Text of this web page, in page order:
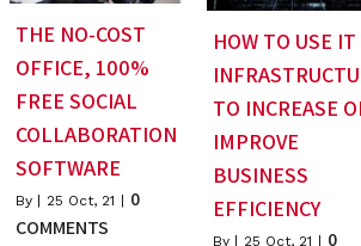
THE NO-COST
OFFICE, 100%
FREE SOCIAL
COLLABORATION
SOFTWARE
By | 25 Oct, 21 | 0
COMMENTS
HOW TO USE IT
TO INCREASE
IMPROVE
BUSINESS
EFFICIENCY
By | 25 Oct, 21 | 0